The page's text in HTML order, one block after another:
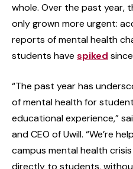
whole. Over the past year,
only grown more urgent:
reports of mental health
students have spiked
“The past year has
of mental health for
educational experience,”
and CEO of Uwill. “We’re
campus mental health
directly to students,